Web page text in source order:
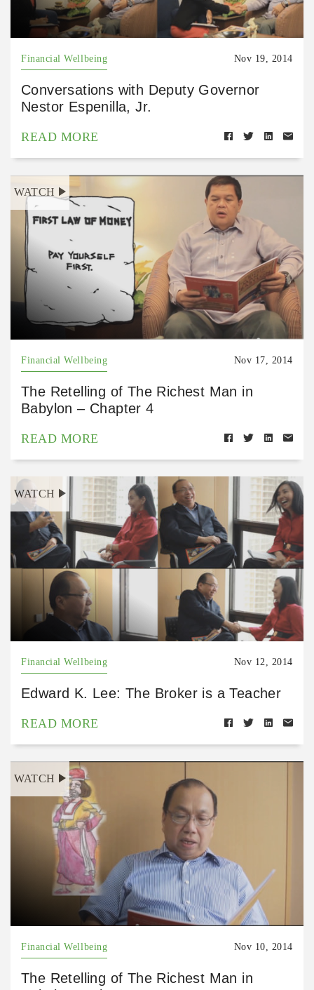
Financial Wellbeing Nov 19, 2014
Conversations with Deputy Governor
Nestor Espenilla, Jr.
READ MORE
WATCH
Financial Wellbeing Nov 17, 2014
The Retelling of The Richest Man in
Babylon – Chapter 4
READ MORE
WATCH
Financial Wellbeing Nov 12, 2014
Edward K. Lee: The Broker is a Teacher
READ MORE
WATCH
Financial Wellbeing Nov 10, 2014
The Retelling of The Richest Man in